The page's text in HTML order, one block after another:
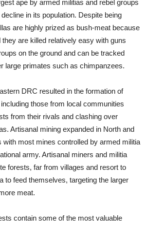
ape by armed militias and rebel groups
in its population. Despite being
are highly prized as bush-meat because
are killed relatively easy with guns
on the ground and can be tracked
large primates such as chimpanzees.
DRC resulted in the formation of
those from local communities
from their rivals and clashing over
Artisanal mining expanded in North and
with most mines controlled by armed militia
army. Artisanal miners and militia
forests, far from villages and resort to
to feed themselves, targeting the larger
meat.
contain some of the most valuable